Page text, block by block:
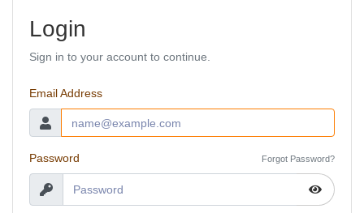
Login
Sign in to your account to continue.
Email Address
Password Forgot Password?